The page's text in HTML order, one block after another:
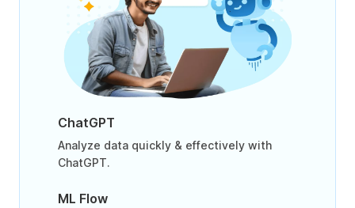
ChatGPT
Analyze data quickly & effectively with
ChatGPT.
ML Flow